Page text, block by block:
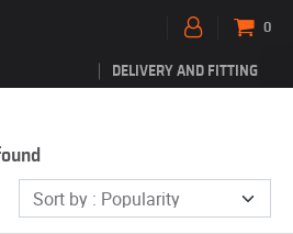
DELIVERY AND FITTING
0